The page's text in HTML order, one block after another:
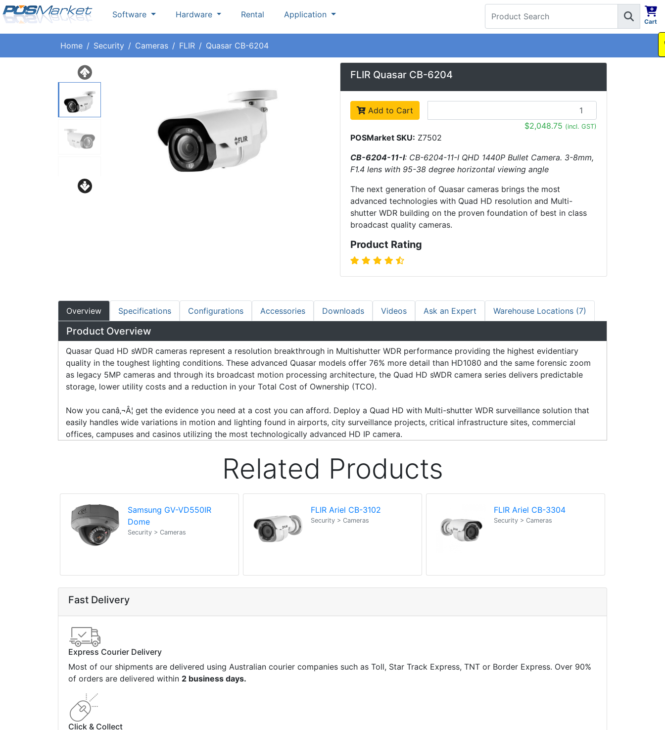
Software Hardware Rental Application
Cart
Home Security Cameras FLIR Quasar CB-6204
FLIR Quasar CB-6204
Add to Cart
$2,048.75 (incl. GST)
POSMarket SKU: Z7502
CB-6204-11-I: CB-6204-11-I QHD 1440P Bullet Camera. 3-8mm,
F1.4 lens with 95-38 degree horizontal viewing angle
The next generation of Quasar cameras brings the most
advanced technologies with Quad HD resolution and Multi-
shutter WDR building on the proven foundation of best in class
broadcast quality cameras.
Product Rating
Overview Specifications Configurations Accessories Downloads Videos Ask an Expert Warehouse Locations (7)
Product Overview
Quasar Quad HD sWDR cameras represent a resolution breakthrough in Multishutter WDR performance providing the highest evidentiary
quality in the toughest lighting conditions. These advanced Quasar models offer 76% more detail than HD1080 and the same forensic zoom
as legacy 5MP cameras and through its broadcast motion processing architecture, the Quad HD sWDR camera series delivers predictable
storage, lower utility costs and a reduction in your Total Cost of Ownership (TCO).
Now you canâ‚¬Â¦ get the evidence you need at a cost you can afford. Deploy a Quad HD with Multi-shutter WDR surveillance solution that
easily handles wide variations in motion and lighting found in airports, city surveillance projects, critical infrastructure sites, commercial
offices, campuses and casinos utilizing the most technologically advanced HD IP camera.
Related Products
Samsung GV-VD550IR
Dome
Security > Cameras
FLIR Ariel CB-3102
Security > Cameras
FLIR Ariel CB-3304
Security > Cameras
Fast Delivery
Express Courier Delivery
Most of our shipments are delivered using Australian courier companies such as Toll, Star Track Express, TNT or Border Express. Over 90%
of orders are delivered within 2 business days.
Click & Collect